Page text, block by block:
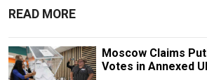
READ MORE
Moscow Claims
Votes in Annexed